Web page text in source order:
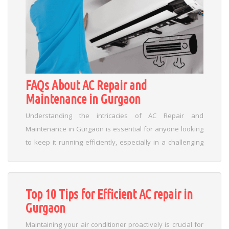
FAQs About AC Repair and
Maintenance in Gurgaon
Understanding the intricacies of AC Repair and
Maintenance in Gurgaon is essential for anyone looking
to keep it running efficiently, especially in a challenging
energy wastage. As temperatures soar and dust
accumulates, a proactive approach to maintenance
empowers you to detect early signs of wear and address
Top 10 Tips for Efficient AC repair in
Gurgaon
Maintaining your air conditioner proactively is crucial for